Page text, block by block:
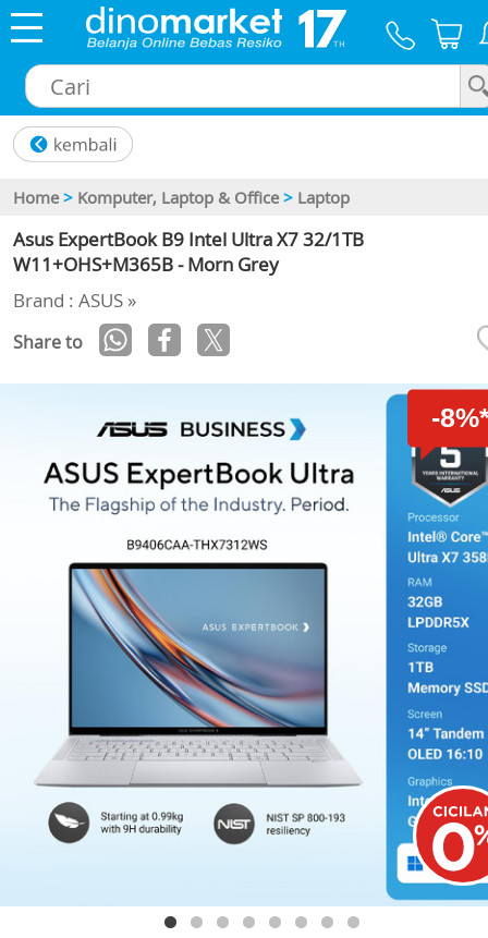
Home > Komputer, Laptop & Office > Laptop
Asus ExpertBook B9 Intel Ultra X7 32/1TB
W11+OHS+M365B - Morn Grey
Brand : ASUS »
Share to
-